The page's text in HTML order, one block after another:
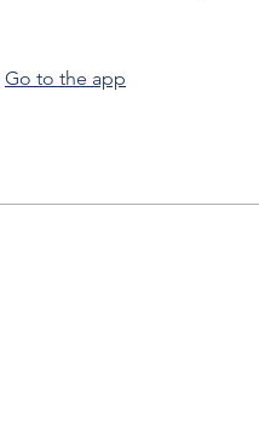
Go to the app